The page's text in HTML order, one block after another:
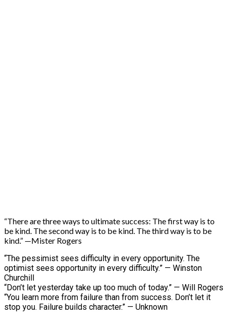
“There are three ways to ultimate success: The first way is to
be kind. The second way is to be kind. The third way is to be
kind.” —Mister Rogers
“The pessimist sees difficulty in every opportunity. The
optimist sees opportunity in every difficulty.” — Winston
Churchill
“Don’t let yesterday take up too much of today.” — Will Rogers
“You learn more from failure than from success. Don’t let it
stop you. Failure builds character.” — Unknown